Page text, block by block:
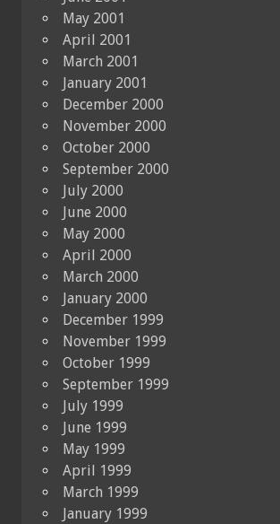
May 2001
April 2001
March 2001
January 2001
December 2000
November 2000
October 2000
September 2000
July 2000
June 2000
May 2000
April 2000
March 2000
January 2000
December 1999
November 1999
October 1999
September 1999
July 1999
June 1999
May 1999
April 1999
March 1999
January 1999